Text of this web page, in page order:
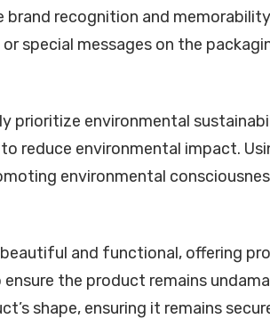
recognition and
special messages on the
prioritize environmental
reduce environmental impact.
environmental
and functional, offering
the product remains
shape, ensuring it remains